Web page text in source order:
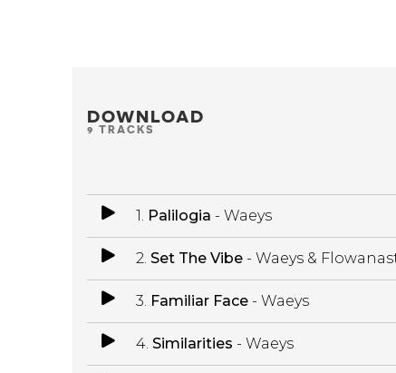
DOWNLOAD
9 TRACKS
1. Palilogia - Waeys
2. Set The Vibe- Waeys &
3. Familiar Face- Waeys
4. Similarities - Waeys